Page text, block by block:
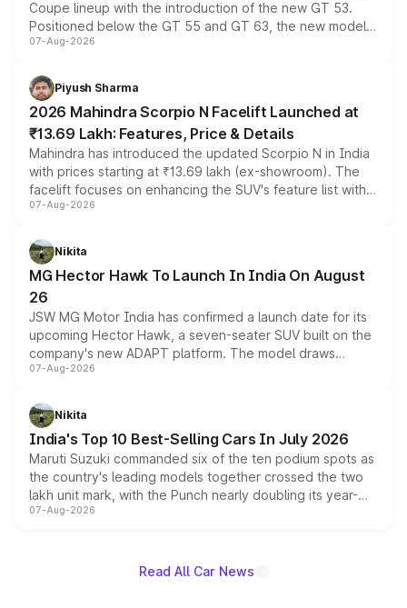
Coupe lineup with the introduction of the new GT 53.
Positioned below the GT 55 and GT 63, the new model
combines dual-motor all-wheel drive, a high-performance
more accessible entry point into the brand's latest
electric performance sedan range.
07-Aug-2026
Piyush Sharma
2026 Mahindra Scorpio N Facelift Launched at
₹13.69 Lakh: Features, Price & Details
Mahindra has introduced the updated Scorpio N in India
with prices starting at ₹13.69 lakh (ex-showroom). The
facelift focuses on enhancing the SUV's feature list with a
panoramic sunroof, larger digital displays, Level 2 ADAS
petrol and diesel engine options without any mechanical
changes.
07-Aug-2026
Nikita
MG Hector Hawk To Launch In India On August
26
JSW MG Motor India has confirmed a launch date for its
upcoming Hector Hawk, a seven-seater SUV built on the
company's new ADAPT platform. The model draws
heavily from the Wuling Starlight 560 sold overseas and
in hybrid powertrain options, positioning it above the
existing Hector in the brand's India lineup.
07-Aug-2026
Nikita
India's Top 10 Best-Selling Cars In July 2026
Maruti Suzuki commanded six of the ten podium spots as
the country's leading models together crossed the two
lakh unit mark, with the Punch nearly doubling its year-
on-year volumes to stand out as the fastest-growing
07-Aug-2026
Read All Car News